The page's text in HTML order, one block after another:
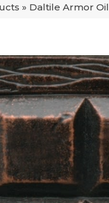
» Daltile Armor